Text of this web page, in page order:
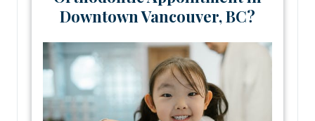
Downtown Vancouver, BC?